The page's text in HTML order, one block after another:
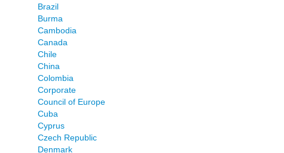
Brazil
Burma
Cambodia
Canada
Chile
China
Colombia
Corporate
Council of Europe
Cuba
Cyprus
Czech Republic
Denmark